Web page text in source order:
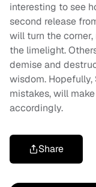
interesting to see
second release
will turn the
the limelight.
demise and
wisdom. Hopefully,
mistakes, will
accordingly.
Share